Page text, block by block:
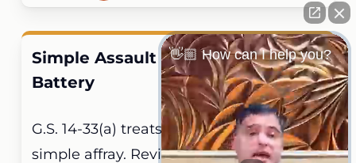
Simple Assault and Assault and
Battery
G.S. 14-33(a) treats these as distinct from
simple affray. Review thesimple assault
👋🏼 How can I help you?